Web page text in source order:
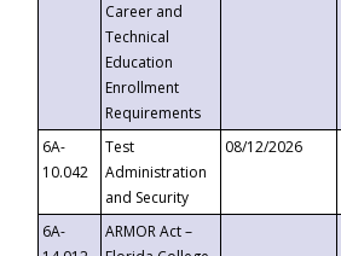
Career and
Technical
Education
Enrollment
Requirements
6A-
10.042
Test
Administration
and Security
08/12/2026
6A-
ARMOR Act –